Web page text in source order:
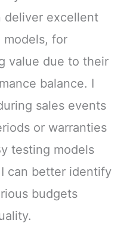
excellent
models, for
value due to their
balance. I
sales events
or warranties
testing models
can better identify
budgets